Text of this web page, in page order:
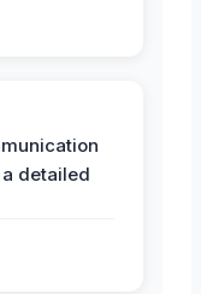
detailed